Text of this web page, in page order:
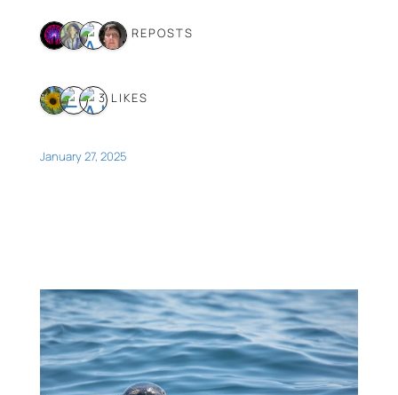
4 REPOSTS
3 LIKES
January 27, 2025